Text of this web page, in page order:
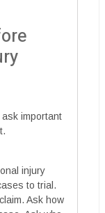
important
injury
to trial.
Ask how